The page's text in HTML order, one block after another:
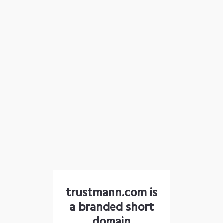
trustmann.com is
a branded short